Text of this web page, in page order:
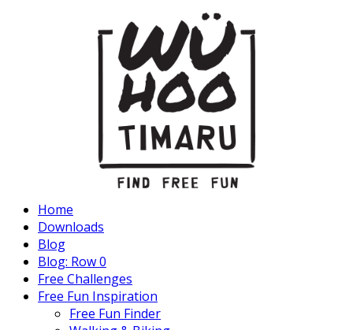
Home
Downloads
Blog
Blog: Row 0
Free Challenges
Free Fun Inspiration
Free Fun Finder